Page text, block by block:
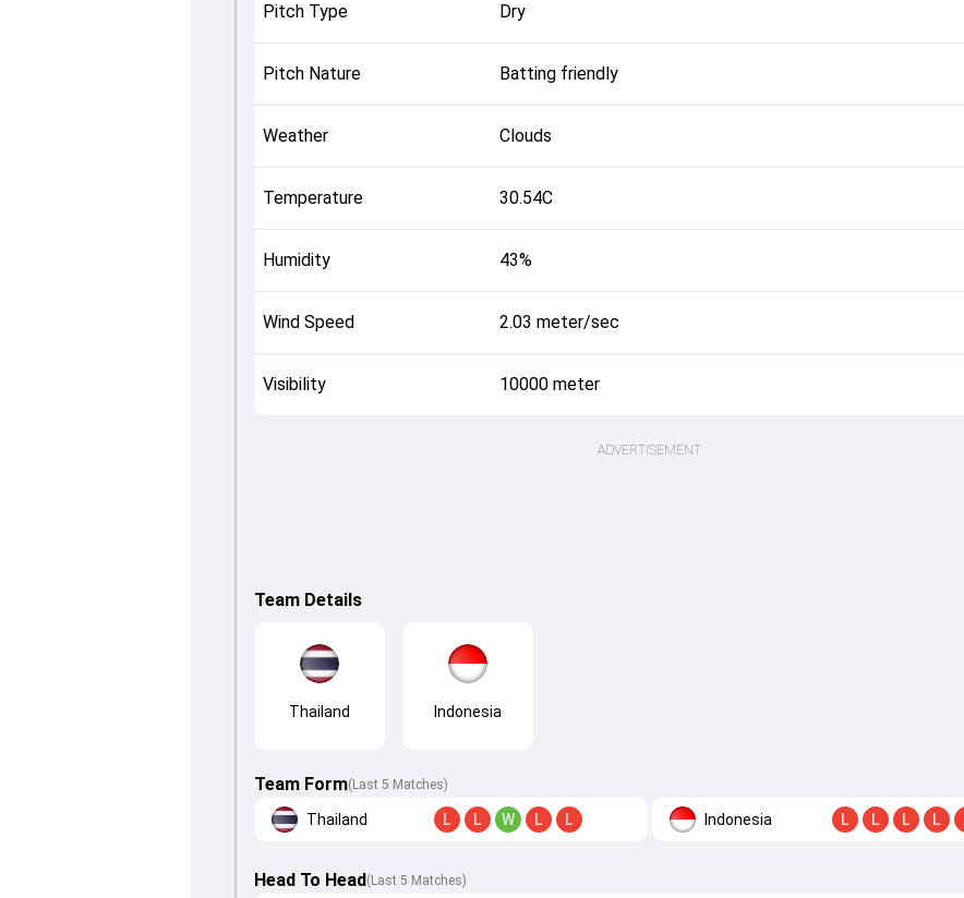
Pitch Type Dry
Pitch Nature Batting friendly
Weather Clouds
Temperature 30.54C
Humidity 43%
Wind Speed 2.03 meter/sec
Visibility 10000 meter
ADVERTISEMENT
Team Details
Thailand Indonesia
Team Form(Last 5 Matches)
Thailand L L W L L Indonesia L L L L
Head To Head ( Last 5 Matches)